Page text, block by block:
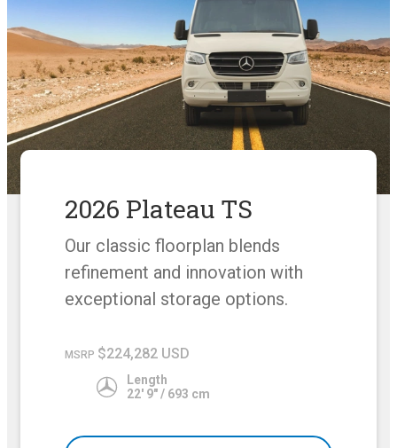
2026 Plateau TS
Our classic floorplan blends
refinement and innovation with
exceptional storage options.
MSRP $224,282 USD
Length
22' 9" / 693 cm